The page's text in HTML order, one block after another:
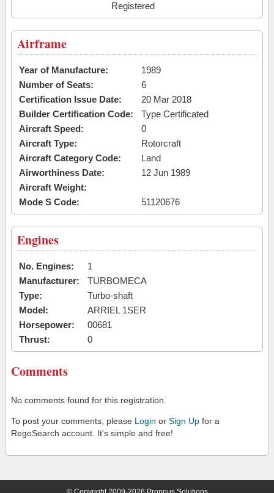
Registered
Airframe
Year of Manufacture:
1989
Number of Seats:
6
Certification Issue Date:
20 Mar 2018
Builder Certification Code:
Type Certificated
Aircraft Speed:
0
Aircraft Type:
Rotorcraft
Aircraft Category Code:
Land
Airworthiness Date:
12 Jun 1989
Aircraft Weight:
Mode S Code:
51120676
Engines
No. Engines:
1
Manufacturer:
TURBOMECA
Type:
Turbo-shaft
Model:
ARRIEL 1SER
Horsepower:
00681
Thrust:
0
Comments
No comments found for this registration.
To post your comments, please Login or Sign Up for a
RegoSearch account. It's simple and free!